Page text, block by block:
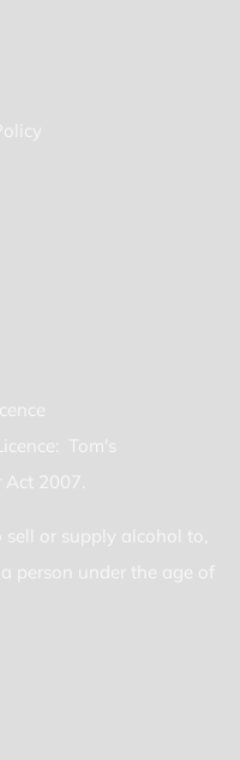
Tom's
Act 2007.
or supply alcohol to,
person under the age of